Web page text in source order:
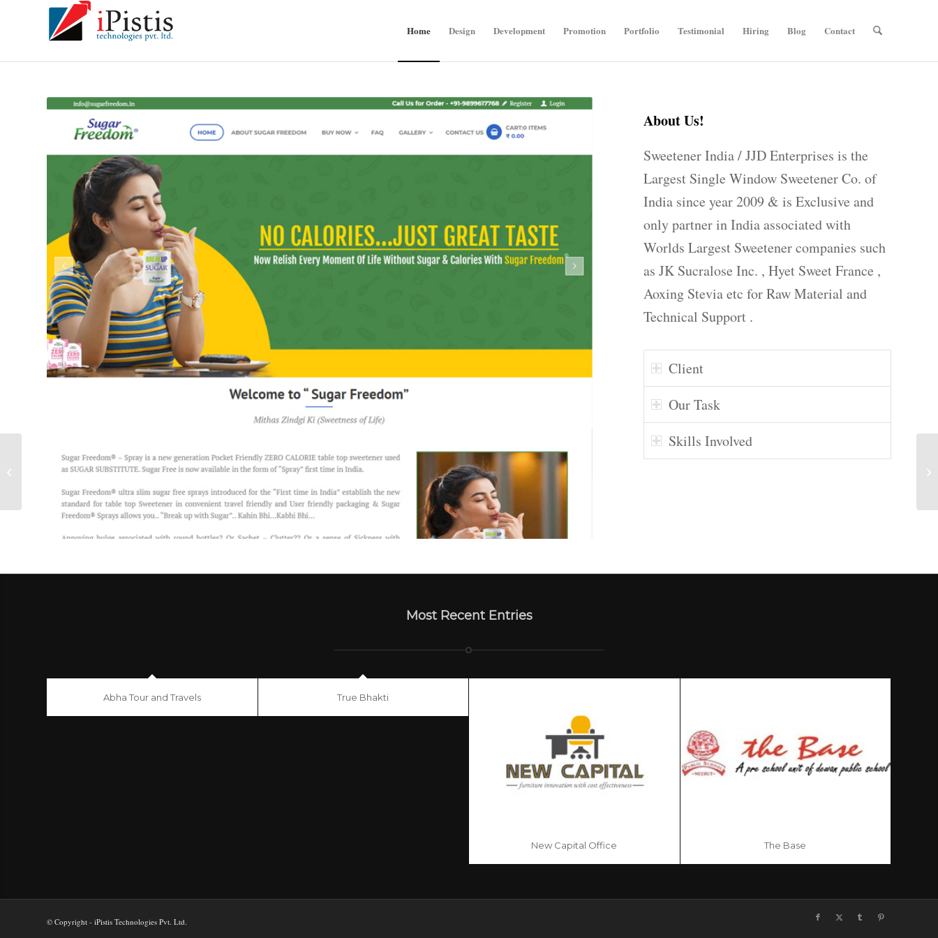
Home Design Development Promotion Portfolio Testimonial Hiring Blog Contact
About Us!
Sweetener India / JJD Enterprises is the
Largest Single Window Sweetener Co. of
India since year 2009 & is Exclusive and
only partner in India associated with
Worlds Largest Sweetener companies such
as JK Sucralose Inc. , Hyet Sweet France ,
Aoxing Stevia etc for Raw Material and
Technical Support .
Client
Our Task
Skills Involved
Most Recent Entries
Abha Tour and Travels True Bhakti
New Capital Office The Base
© Copyright - iPistis Technologies Pvt. Ltd.
Rural Education